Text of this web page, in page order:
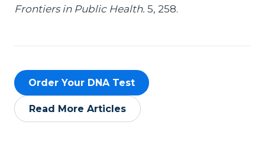
Frontiers in Public Health. 5, 258.
Order Your DNA Test
Read More Articles